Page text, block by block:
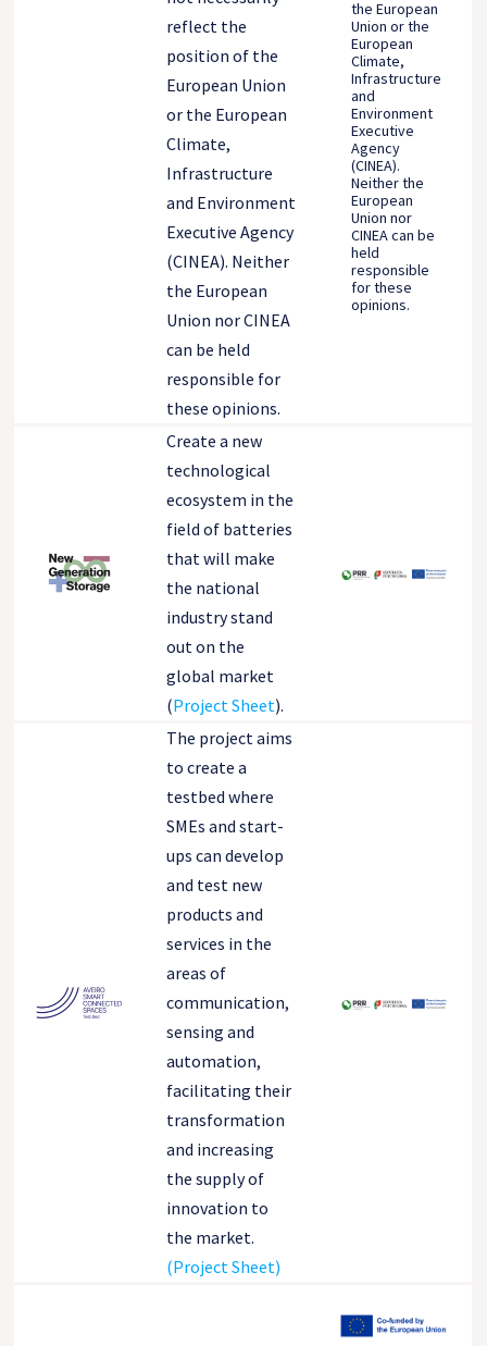
reflect the
position of the
European Union
or the European
Climate,
Infrastructure
and Environment
Executive Agency
(CINEA). Neither
the European
Union nor CINEA
can be held
responsible for
these opinions.
the European
Union or the
European
Climate,
Infrastructure
and
Environment
Executive
Agency
(CINEA).
Neither the
European
Union nor
CINEA can be
held
responsible
for these
opinions.
Create a new
technological
ecosystem in the
field of batteries
that will make
the national
industry stand
out on the
global market
(Project Sheet).
The project aims
to create a
testbed where
SMEs and start-
ups can develop
and test new
products and
services in the
areas of
communication,
sensing and
automation,
facilitating their
transformation
and increasing
the supply of
innovation to
the market.
(Project Sheet)